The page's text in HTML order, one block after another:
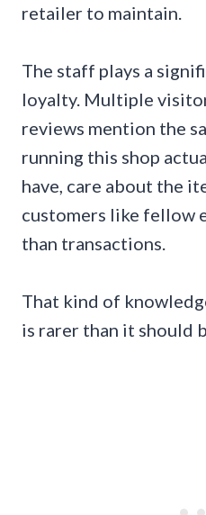
retailer to maintain.
The staff plays a
loyalty. Multiple
reviews mention the
running this shop
have, care about the
customers like fellow
than transactions.
That kind of
is rarer than it should